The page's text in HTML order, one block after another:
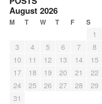
August 2026
M T W T F S
1
3
4 5 6 7
8
10
11 12 13 14
15
17
18 19 20 21
22
24
25 26 27 28
29
31